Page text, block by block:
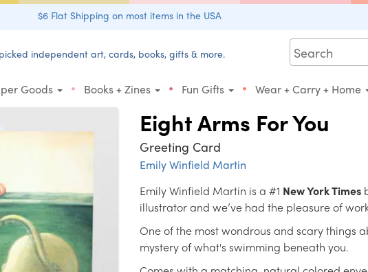
$6 Flat Shipping on most items in the USA
independent art, cards, books, gifts & more.
Goods • Books + Zines • Fun Gifts • Wear + Carry + Home
Eight Arms For You
Greeting Card
Emily Winfield Martin
Emily Winfield Martin is a #1 New York Times
illustrator and we’ve had the pleasure of
One of the most wondrous and scary things
mystery of what's swimming beneath you.